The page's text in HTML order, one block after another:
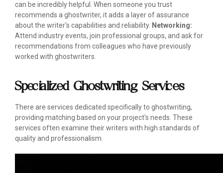
can be incredibly helpful. When someone you trust
recommends a ghostwriter, it adds a layer of assurance
about the writer's capabilities and reliability. Networking:
Attend industry events, join professional groups, and ask for
recommendations from colleagues who have previously
worked with ghostwriters.
Specialized Ghostwriting Services
There are services dedicated specifically to ghostwriting,
providing matching based on your project's needs. These
services often examine their writers with high standards of
quality and professionalism.